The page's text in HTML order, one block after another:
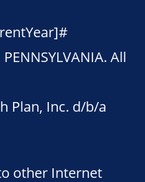
All
Plan, Inc. d/b/a
other Internet